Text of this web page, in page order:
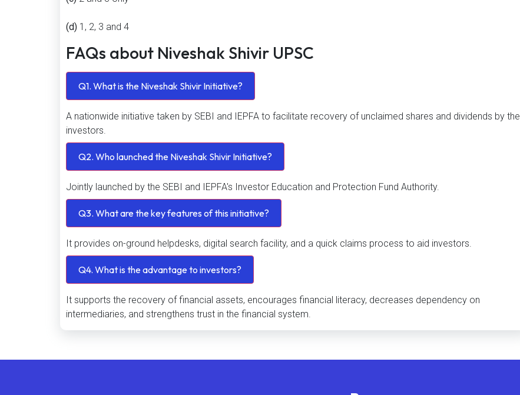
(d) 1, 2, 3 and 4
FAQs about Niveshak Shivir UPSC
Q1. What is the Niveshak Shivir Initiative?
A nationwide initiative taken by SEBI and IEPFA to facilitate recovery of unclaimed shares and dividends by the
investors.
Q2. Who launched the Niveshak Shivir Initiative?
Jointly launched by the SEBI and IEPFA's Investor Education and Protection Fund Authority.
Q3. What are the key features of this initiative?
It provides on-ground helpdesks, digital search facility, and a quick claims process to aid investors.
Q4. What is the advantage to investors?
It supports the recovery of financial assets, encourages financial literacy, decreases dependency on
intermediaries, and strengthens trust in the financial system.